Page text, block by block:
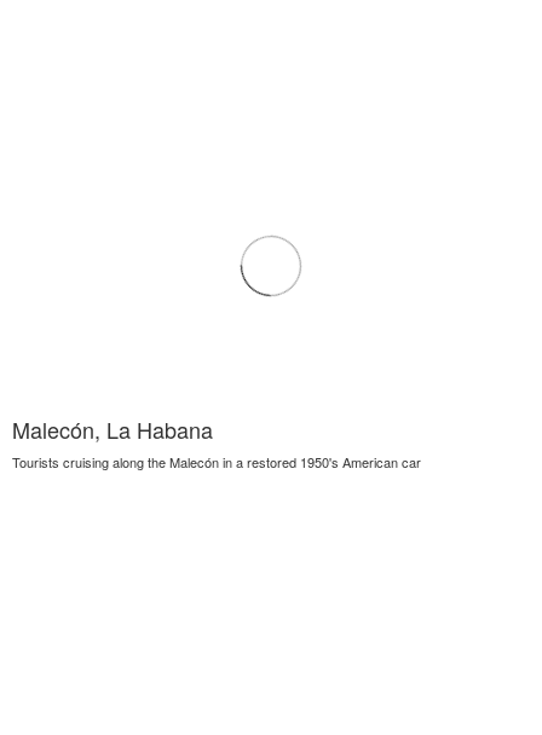
Malecón, La Habana
Tourists cruising along the Malecón in a restored 1950's American car